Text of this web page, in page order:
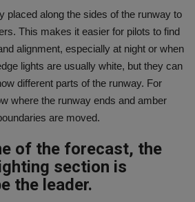
placed along the sides of the runway to
This makes it easier for pilots to find
alignment, especially at night or when
lights are usually white, but they can
different parts of the runway. For
where the runway ends and amber
are moved.
of the forecast, the
section is
the leader.